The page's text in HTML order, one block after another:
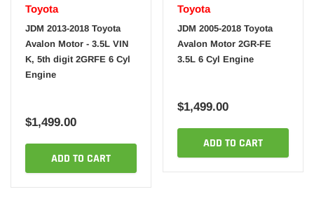
Toyota
JDM 2013-2018 Toyota
Avalon Motor - 3.5L VIN
K, 5th digit 2GRFE 6 Cyl
Engine
$1,499.00
ADD TO CART
Toyota
JDM 2005-2018 Toyota
Avalon Motor 2GR-FE
3.5L 6 Cyl Engine
$1,499.00
ADD TO CART